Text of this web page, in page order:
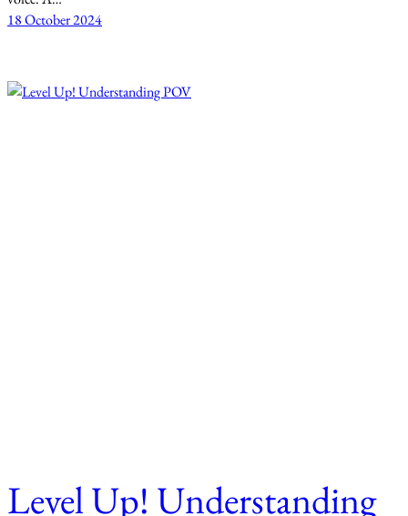
18 October 2024
Level Up! Understanding